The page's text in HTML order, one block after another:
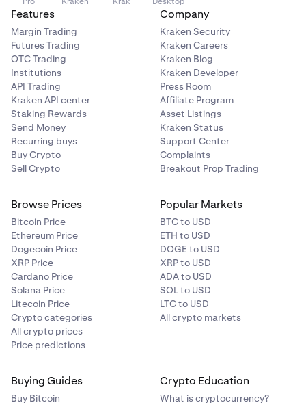
Features
Margin Trading
Futures Trading
OTC Trading
Institutions
API Trading
Kraken API center
Staking Rewards
Send Money
Recurring buys
Buy Crypto
Sell Crypto
Company
Kraken Security
Kraken Careers
Kraken Blog
Kraken Developer
Press Room
Affiliate Program
Asset Listings
Kraken Status
Support Center
Complaints
Breakout Prop Trading
Browse Prices
Bitcoin Price
Ethereum Price
Dogecoin Price
XRP Price
Cardano Price
Solana Price
Litecoin Price
Crypto categories
All crypto prices
Price predictions
Popular Markets
BTC to USD
ETH to USD
DOGE to USD
XRP to USD
ADA to USD
SOL to USD
LTC to USD
All crypto markets
Buying Guides
Buy Bitcoin
Crypto Education
What is cryptocurrency?